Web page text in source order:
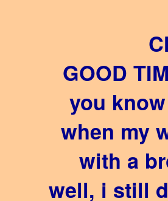
GOOD
you
when my
with a
well, i still